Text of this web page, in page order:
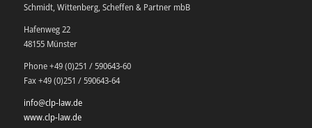
Schmidt, Wittenberg, Scheffen & Partner mbB
Hafenweg 22
48155 Münster
Phone +49 (0)251 / 590643-60
Fax +49 (0)251 / 590643-64
info@clp-law.de
www.clp-law.de